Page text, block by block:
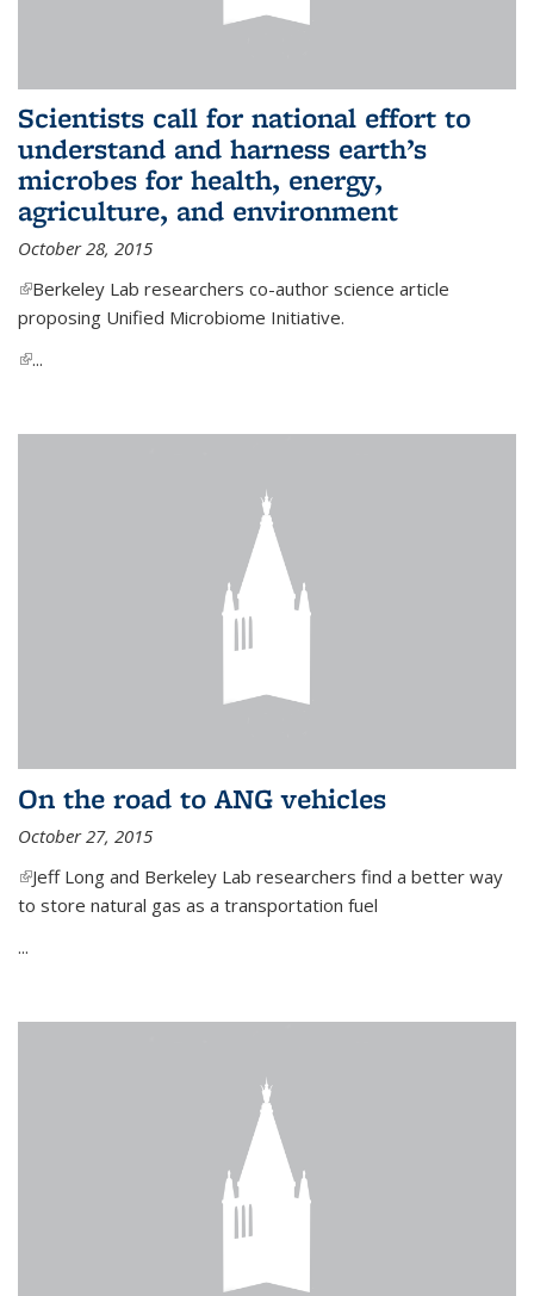
Scientists call for national effort to
understand and harness earth’s
microbes for health, energy,
agriculture, and environment
October 28, 2015
(link is external)
Berkeley Lab researchers co-author science article
proposing Unified Microbiome Initiative.
(link is external)
...
On the road to ANG vehicles
October 27, 2015
(link is external)
Jeff Long and Berkeley Lab researchers find a better way
to store natural gas as a transportation fuel
...